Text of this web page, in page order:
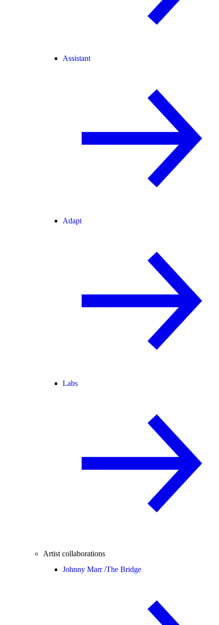
Assistant
Adapt
Labs
Artist collaborations
Johnny Marr /The Bridge